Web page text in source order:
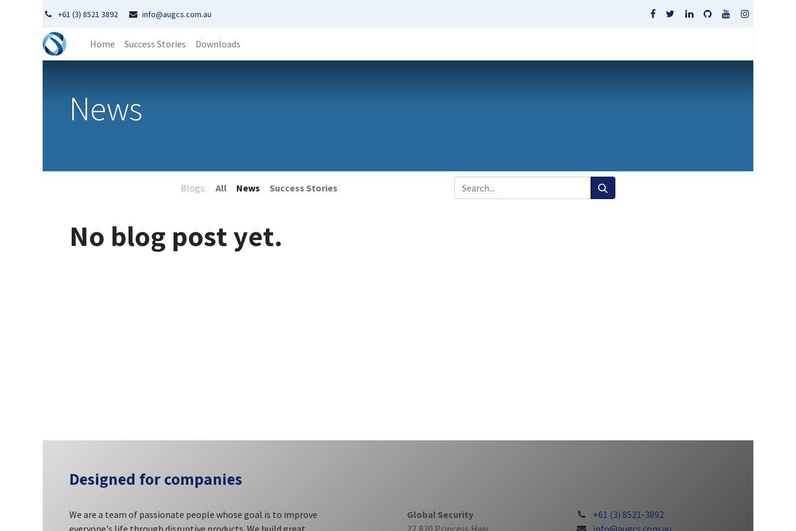
+61 (3) 8521 3892 info@augcs.com.au
Home Success Stories Downloads
News
Blogs: All News Success Stories
No blog post yet.
Designed for companies
We are a team of passionate people whose goal is to improve
everyone's life through disruptive products. We build great
Global Security
22,820 Princess Hwy
+61 (3) 8521-3892
info@augcs.com.au